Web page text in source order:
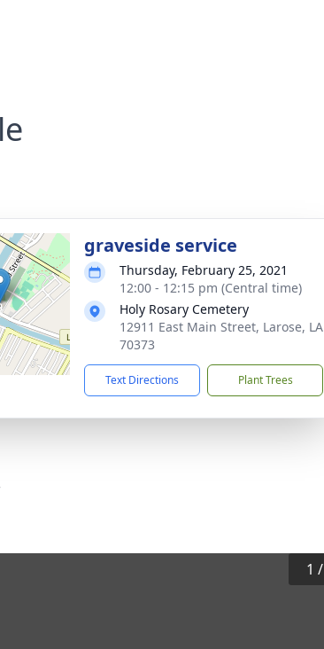
graveside service
Thursday, February 25, 2021
12:00 - 12:15 pm (Central time)
Holy Rosary Cemetery
12911 East Main Street, Larose, LA
70373
Text Directions Plant Trees
1 /